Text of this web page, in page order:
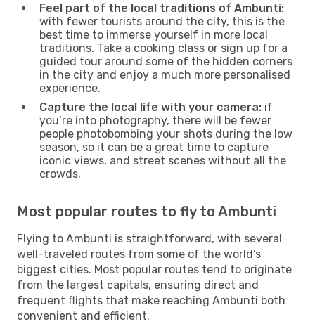
Feel part of the local traditions of Ambunti:
with fewer tourists around the city, this is the
best time to immerse yourself in more local
traditions. Take a cooking class or sign up for a
guided tour around some of the hidden corners
in the city and enjoy a much more personalised
experience.
Capture the local life with your camera: if
you’re into photography, there will be fewer
people photobombing your shots during the low
season, so it can be a great time to capture
iconic views, and street scenes without all the
crowds.
Most popular routes to fly to Ambunti
Flying to Ambunti is straightforward, with several
well-traveled routes from some of the world’s
biggest cities. Most popular routes tend to originate
from the largest capitals, ensuring direct and
frequent flights that make reaching Ambunti both
convenient and efficient.